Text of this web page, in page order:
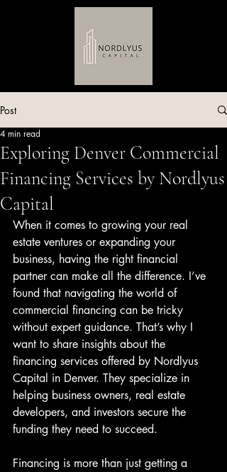
Post
Exploring Denver Commercial
Financing Services by Nordlyus
Capital
4 min read
When it comes to growing your real
estate ventures or expanding your
business, having the right financial
partner can make all the difference. I’ve
found that navigating the world of
commercial financing can be tricky
without expert guidance. That’s why I
want to share insights about the
financing services offered by Nordlyus
Capital in Denver. They specialize in
helping business owners, real estate
developers, and investors secure the
funding they need to succeed.
Financing is more than just getting a